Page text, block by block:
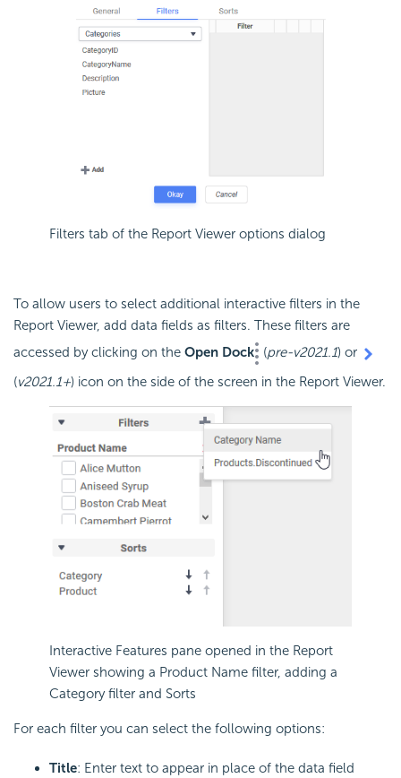
Filters tab of the Report Viewer options dialog
To allow users to select additional interactive filters in the
Report Viewer, add data fields as filters. These filters are
accessed by clicking on the Open Dock (pre-v2021.1) or
(v2021.1+) icon on the side of the screen in the Report Viewer.
Interactive Features pane opened in the Report
Viewer showing a Product Name filter, adding a
Category filter and Sorts
For each filter you can select the following options:
Title: Enter text to appear in place of the data field